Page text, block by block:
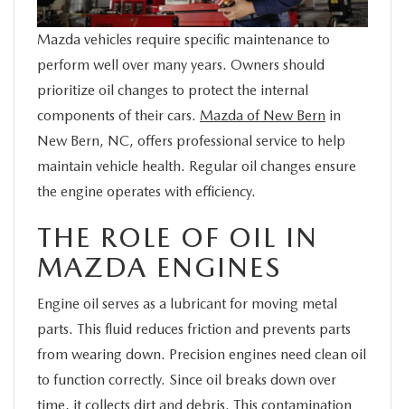
ABOUT US
BUY ONLINE
MAZDA RESOURCES
Mazda vehicles require specific maintenance to
perform well over many years. Owners should
prioritize oil changes to protect the internal
components of their cars. Mazda of New Bern in
New Bern, NC, offers professional service to help
maintain vehicle health. Regular oil changes ensure
the engine operates with efficiency.
THE ROLE OF OIL IN
MAZDA ENGINES
Engine oil serves as a lubricant for moving metal
parts. This fluid reduces friction and prevents parts
from wearing down. Precision engines need clean oil
to function correctly. Since oil breaks down over
time, it collects dirt and debris. This contamination